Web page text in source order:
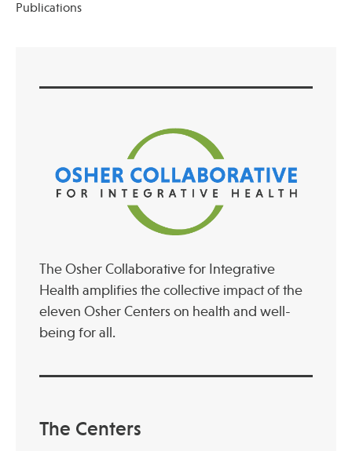
Community Education
Publications
Publications
The Osher Collaborative for Integrative
Health amplifies the collective impact of the
eleven Osher Centers on health and well-
being for all.
The Centers